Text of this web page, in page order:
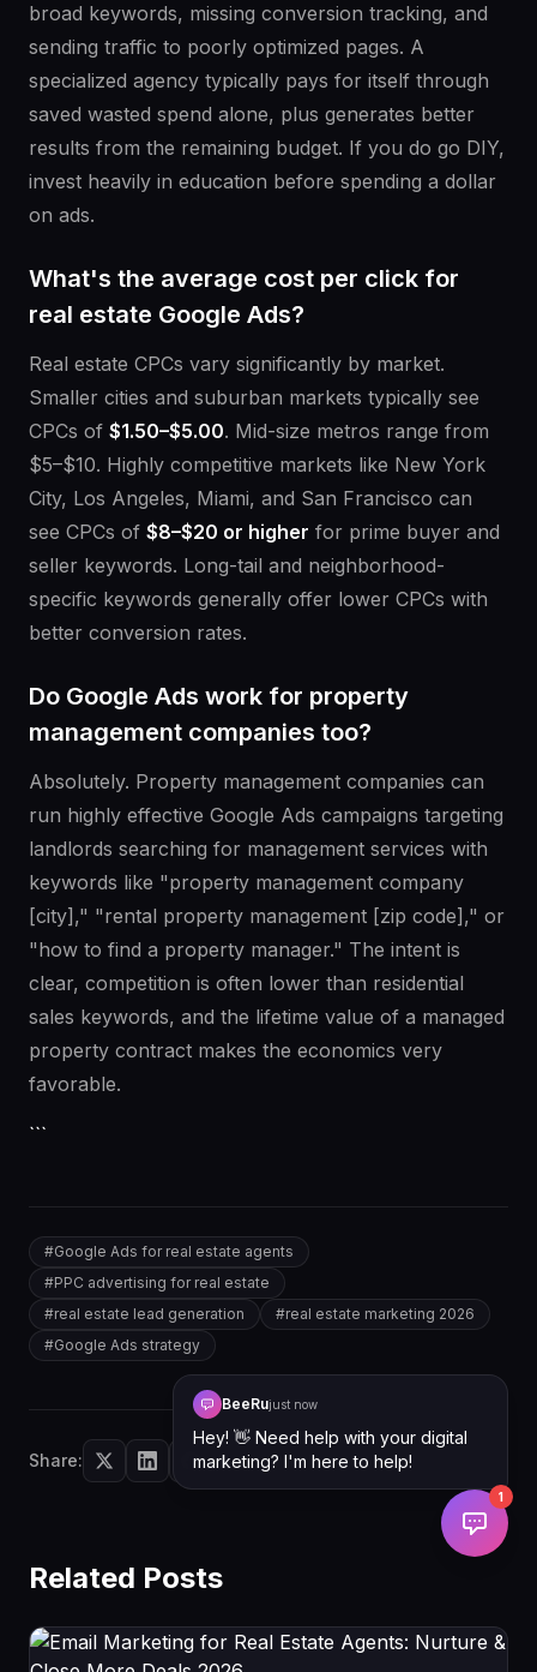
BeeRujust now
Hey! 👋 Need help with your digital
marketing? I'm here to help!
1
broad keywords, missing conversion tracking, and
sending traffic to poorly optimized pages. A
specialized agency typically pays for itself through
saved wasted spend alone, plus generates better
results from the remaining budget. If you do go DIY,
invest heavily in education before spending a dollar
on ads.
What's the average cost per click for
real estate Google Ads?
Real estate CPCs vary significantly by market.
Smaller cities and suburban markets typically see
CPCs of $1.50–$5.00. Mid-size metros range from
$5–$10. Highly competitive markets like New York
City, Los Angeles, Miami, and San Francisco can
see CPCs of $8–$20 or higher for prime buyer and
seller keywords. Long-tail and neighborhood-
specific keywords generally offer lower CPCs with
better conversion rates.
Do Google Ads work for property
management companies too?
Absolutely. Property management companies can
run highly effective Google Ads campaigns targeting
landlords searching for management services with
keywords like "property management company
[city]," "rental property management [zip code]," or
"how to find a property manager." The intent is
clear, competition is often lower than residential
sales keywords, and the lifetime value of a managed
property contract makes the economics very
favorable.
```
#Google Ads for real estate agents
#PPC advertising for real estate
#real estate lead generation #real estate marketing 2026
#Google Ads strategy
Share:
Related Posts